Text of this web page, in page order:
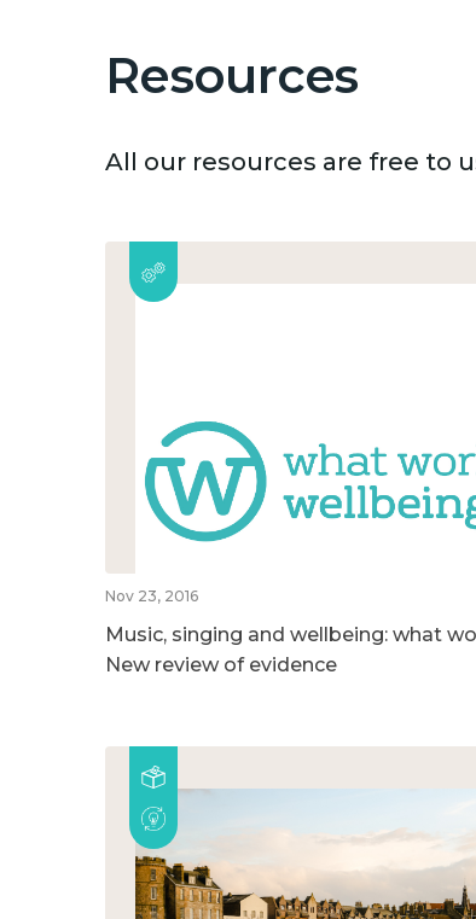
Resources
All our resources are free to
Nov 23, 2016
Music, singing and wellbeing: what
New review of evidence